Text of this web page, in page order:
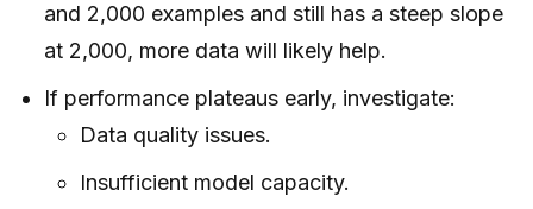
and 2,000 examples and still has a steep slope
at 2,000, more data will likely help.
If performance plateaus early, investigate:
Data quality issues.
Insufficient model capacity.